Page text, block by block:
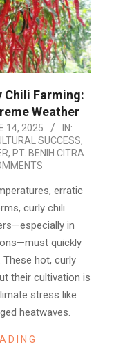
Chili Farming:
Weather
14, 2025
IN:
SUCCESS,
, PT. BENIH CITRA
erratic
curly chili
in
quickly
hot, curly
their cultivation is
stress like
heatwaves.